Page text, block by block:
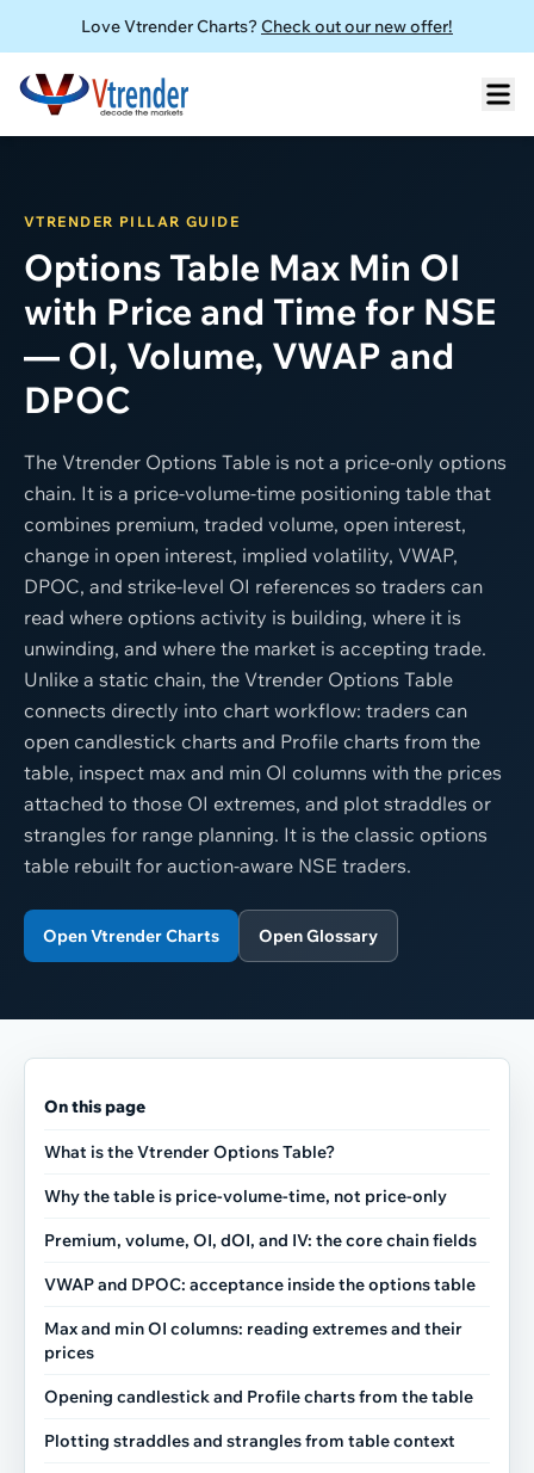
Love Vtrender Charts? Check out our new offer!
VTRENDER PILLAR GUIDE
Options Table Max Min OI
with Price and Time for NSE
— OI, Volume, VWAP and
DPOC
The Vtrender Options Table is not a price-only options
chain. It is a price-volume-time positioning table that
combines premium, traded volume, open interest,
change in open interest, implied volatility, VWAP,
DPOC, and strike-level OI references so traders can
read where options activity is building, where it is
unwinding, and where the market is accepting trade.
Unlike a static chain, the Vtrender Options Table
connects directly into chart workflow: traders can
open candlestick charts and Profile charts from the
table, inspect max and min OI columns with the prices
attached to those OI extremes, and plot straddles or
strangles for range planning. It is the classic options
table rebuilt for auction-aware NSE traders.
Open Vtrender Charts Open Glossary
On this page
What is the Vtrender Options Table?
Why the table is price-volume-time, not price-only
Premium, volume, OI, dOI, and IV: the core chain fields
VWAP and DPOC: acceptance inside the options table
Max and min OI columns: reading extremes and their
prices
Opening candlestick and Profile charts from the table
Plotting straddles and strangles from table context